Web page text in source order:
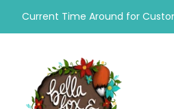
Current Time Around for